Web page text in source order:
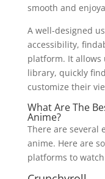
smooth and
A well-designed
accessibility,
platform. It allows
library, quickly
customize their
What Are The
Anime?
There are several
anime. Here are
platforms to